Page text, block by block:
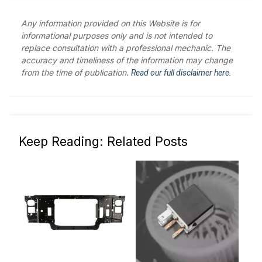
Any information provided on this Website is for
informational purposes only and is not intended to
replace consultation with a professional mechanic. The
accuracy and timeliness of the information may change
from the time of publication. Read our full disclaimer here.
Keep Reading: Related Posts